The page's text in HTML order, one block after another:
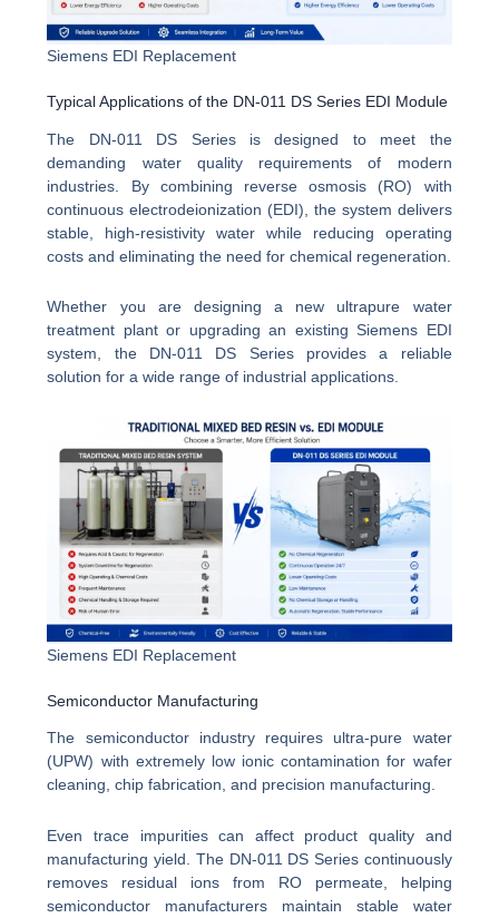
Siemens EDI Replacement
Typical Applications of the DN-011 DS Series EDI Module
The DN-011 DS Series is designed to meet the
demanding water quality requirements of modern
industries. By combining reverse osmosis (RO) with
continuous electrodeionization (EDI), the system delivers
stable, high-resistivity water while reducing operating
costs and eliminating the need for chemical regeneration.
Whether you are designing a new ultrapure water
treatment plant or upgrading an existing Siemens EDI
system, the DN-011 DS Series provides a reliable
solution for a wide range of industrial applications.
Siemens EDI Replacement
Semiconductor Manufacturing
The semiconductor industry requires ultra-pure water
(UPW) with extremely low ionic contamination for wafer
cleaning, chip fabrication, and precision manufacturing.
Even trace impurities can affect product quality and
manufacturing yield. The DN-011 DS Series continuously
removes residual ions from RO permeate, helping
semiconductor manufacturers maintain stable water